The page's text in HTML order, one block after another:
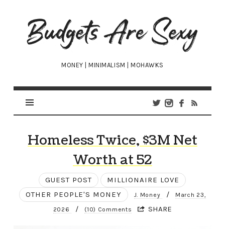
Budgets
Are
Sexy
MONEY | MINIMALISM | MOHAWKS
Homeless Twice, $3M Net
Worth at 52
GUEST POST
MILLIONAIRE LOVE
OTHER PEOPLE'S MONEY
J. Money / March 23,
2026 / (10) Comments SHARE